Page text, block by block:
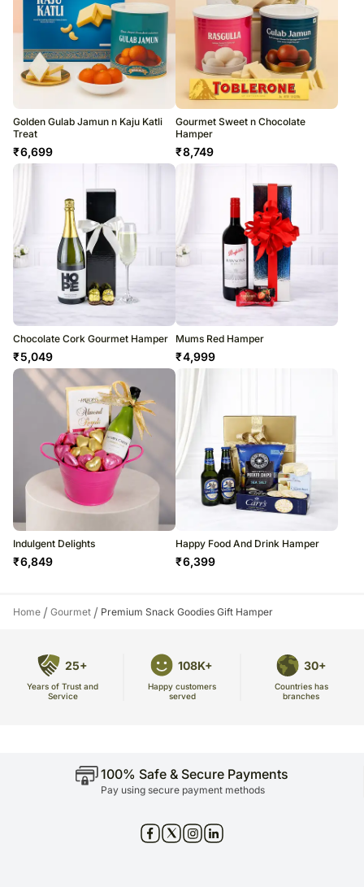
Golden Gulab Jamun n Kaju Katli
Treat
₹6,699
Gourmet Sweet n Chocolate
Hamper
₹8,749
Chocolate Cork Gourmet Hamper
₹5,049
Mums Red Hamper
₹4,999
Indulgent Delights
₹6,849
Happy Food And Drink Hamper
₹6,399
Home / Gourmet / Premium Snack Goodies Gift Hamper
25+
Years of Trust and
Service
108K+
Happy customers
served
30+
Countries has
branches
100% Safe & Secure Payments
Pay using secure payment methods